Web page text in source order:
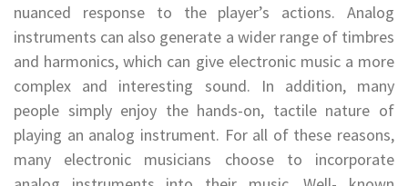
nuanced response to the player’s actions. Analog
instruments can also generate a wider range of timbres
and harmonics, which can give electronic music a more
complex and interesting sound. In addition, many
people simply enjoy the hands-on, tactile nature of
playing an analog instrument. For all of these reasons,
many electronic musicians choose to incorporate